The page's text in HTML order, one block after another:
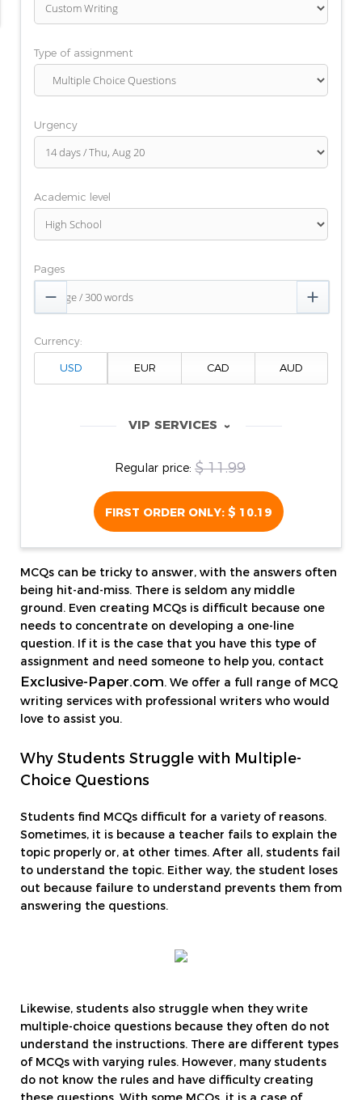
Type of assignment
Urgency
Academic level
Pages
 
Currency:
VIP SERVICES ‹
Regular price: $ 11.99
FIRST ORDER ONLY: $ 10.19
MCQs can be tricky to answer, with the answers often
being hit-and-miss. There is seldom any middle
ground. Even creating MCQs is difficult because one
needs to concentrate on developing a one-line
question. If it is the case that you have this type of
assignment and need someone to help you, contact
Exclusive-Paper.com. We offer a full range of MCQ
writing services with professional writers who would
love to assist you.
Why Students Struggle with Multiple-
Choice Questions
Students find MCQs difficult for a variety of reasons.
Sometimes, it is because a teacher fails to explain the
topic properly or, at other times. After all, students fail
to understand the topic. Either way, the student loses
out because failure to understand prevents them from
answering the questions.
Likewise, students also struggle when they write
multiple-choice questions because they often do not
understand the instructions. There are different types
of MCQs with varying rules. However, many students
do not know the rules and have difficulty creating